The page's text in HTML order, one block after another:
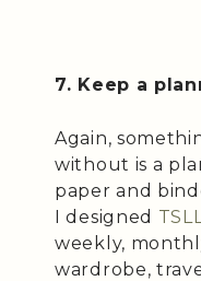
7. Keep a
Again,
without is a
paper and
I designed
weekly,
wardrobe,